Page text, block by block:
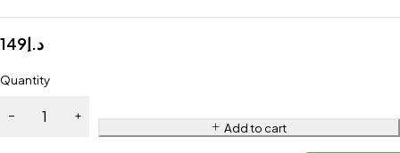
د.إ149
Quantity
Add to cart